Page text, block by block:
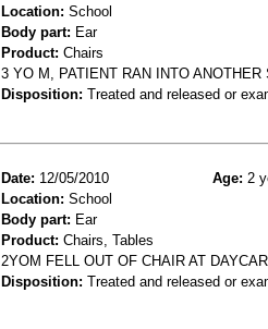
Location: School
Body part: Ear
Product: Chairs
3 YO M, PATIENT RAN INTO
Disposition: Treated and released or
Date: 12/05/2010 Age: 2
Location: School
Body part: Ear
Product: Chairs, Tables
2YOM FELL OUT OF CHAIR AT
Disposition: Treated and released or